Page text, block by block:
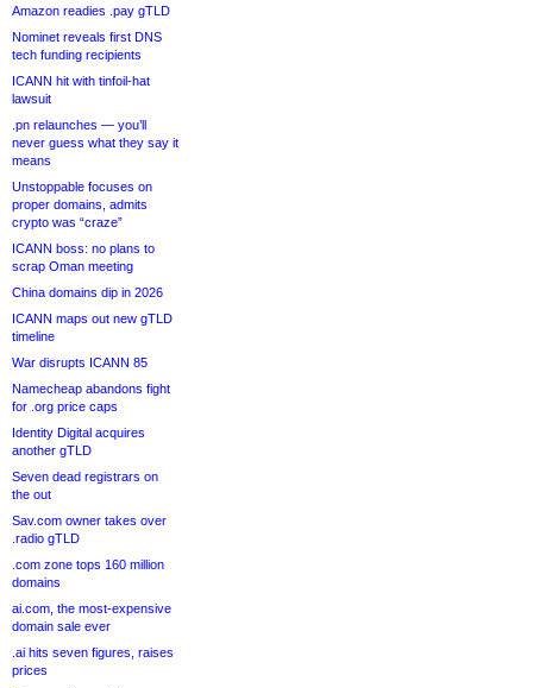
Amazon readies .pay gTLD
Nominet reveals first DNS
tech funding recipients
ICANN hit with tinfoil-hat
lawsuit
.pn relaunches — you’ll
never guess what they say it
means
Unstoppable focuses on
proper domains, admits
crypto was “craze”
ICANN boss: no plans to
scrap Oman meeting
China domains dip in 2026
ICANN maps out new gTLD
timeline
War disrupts ICANN 85
Namecheap abandons fight
for .org price caps
Identity Digital acquires
another gTLD
Seven dead registrars on
the out
Sav.com owner takes over
.radio gTLD
.com zone tops 160 million
domains
ai.com, the most-expensive
domain sale ever
.ai hits seven figures, raises
prices